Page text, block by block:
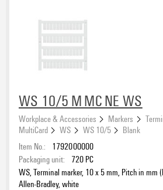
WS 10/5 M MC NE WS
Workplace & Accessories Markers
MultiCard
WS WS 10/5
Blank
Item No.:
1792000000
Packaging unit:
720 PC
WS, Terminal marker, 10 x 5 mm, Pitch in mm
Allen-Bradley, white